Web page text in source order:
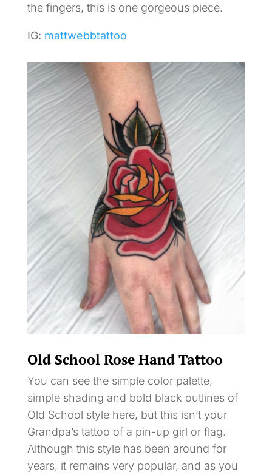
the fingers, this is one gorgeous piece.
IG: mattwebbtattoo
Old School Rose Hand Tattoo
You can see the simple color palette,
simple shading and bold black outlines of
Old School style here, but this isn’t your
Grandpa’s tattoo of a pin-up girl or flag.
Although this style has been around for
years, it remains very popular, and as you